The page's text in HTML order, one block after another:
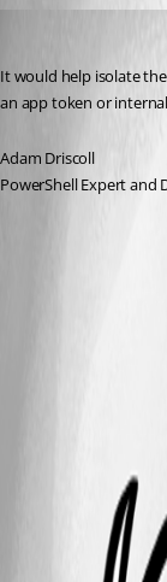
It would help isolate
an app token or
Adam Driscoll
PowerShell Expert and